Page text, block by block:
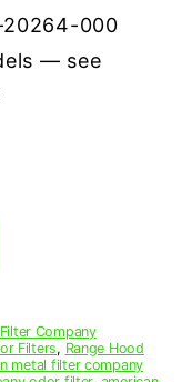
20264-000
— see
Company
Filters, Range Hood
metal filter company